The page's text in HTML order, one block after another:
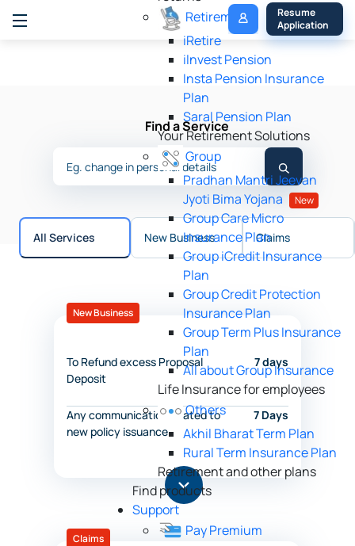
Retirement
iRetire
ilnvest Pension
Insta Pension Insurance
Plan
Saral Pension Plan
Your Retirement Solutions
Group
Pradhan Mantri Jeevan
Jyoti Bima Yojana
New
Group Care Micro
Insurance Plan
Group iCredit Insurance
Plan
Group Credit Protection
Insurance Plan
Group Term Plus Insurance
Plan
All about Group Insurance
Life Insurance for employees
Others
Akhil Bharat Term Plan
Rural Term Insurance Plan
Retirement and other plans
Find products
Support
Pay Premium
My
Policy
Resume
Application
Find a Service
All Services New Business Claims
New Business
To Refund excess Proposal
Deposit
7 days
Any communication related to
new policy issuance
7 Days
Claims